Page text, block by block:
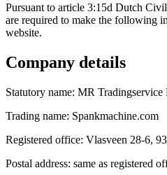
Pursuant to article 3:15d Dutch
are required to make the following
website.
Company details
Statutory name: MR Tradingservice
Trading name: Spankmachine.com
Registered office: Vlasveen 28-6,
Postal address: same as registered